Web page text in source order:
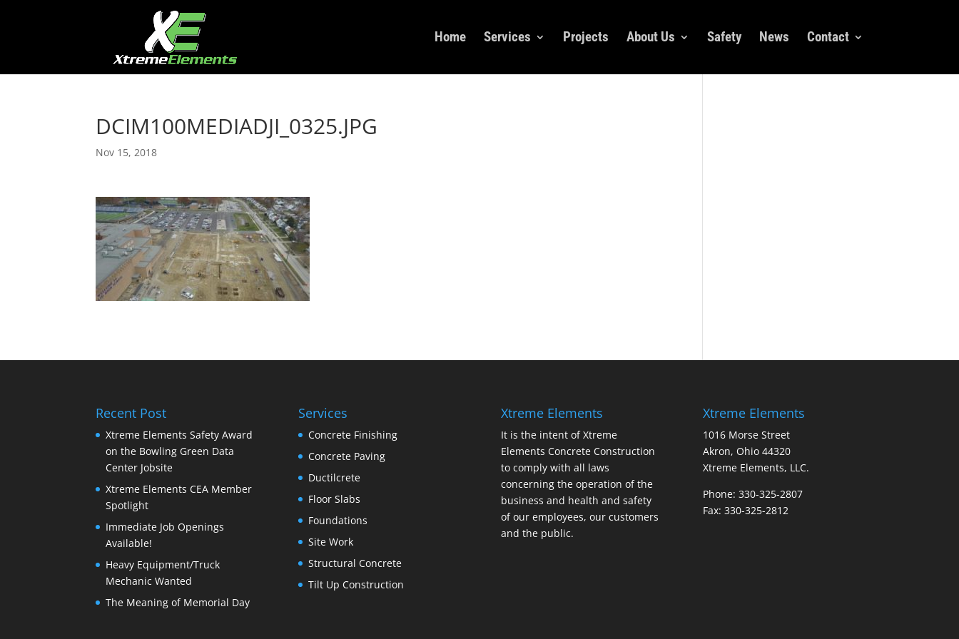
Home Services Projects About Us Safety News Contact
DCIM100MEDIADJI_0325.JPG
Nov 15, 2018
Recent Post
Xtreme Elements Safety Award
on the Bowling Green Data
Center Jobsite
Xtreme Elements CEA Member
Spotlight
Immediate Job Openings
Available!
Heavy Equipment/Truck
Mechanic Wanted
The Meaning of Memorial Day
Services
Concrete Finishing
Concrete Paving
Ductilcrete
Floor Slabs
Foundations
Site Work
Structural Concrete
Tilt Up Construction
Xtreme Elements
It is the intent of Xtreme
Elements Concrete Construction
to comply with all laws
concerning the operation of the
business and health and safety
of our employees, our customers
and the public.
Xtreme Elements
1016 Morse Street
Akron, Ohio 44320
Xtreme Elements, LLC.
Phone: 330-325-2807
Fax: 330-325-2812